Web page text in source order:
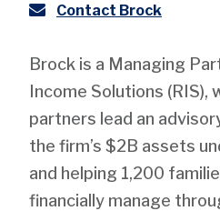
Contact Brock
Brock is a Managing
Income Solutions (RIS),
partners lead an
the firm’s $2B assets
and helping 1,200
financially manage